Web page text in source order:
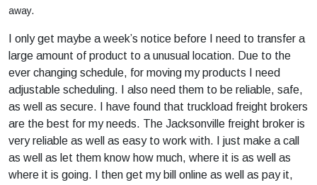
away.
I only get maybe a week’s notice before I need to transfer a
large amount of product to a unusual location. Due to the
ever changing schedule, for moving my products I need
adjustable scheduling. I also need them to be reliable, safe,
as well as secure. I have found that truckload freight brokers
are the best for my needs. The Jacksonville freight broker is
very reliable as well as easy to work with. I just make a call
as well as let them know how much, where it is as well as
where it is going. I then get my bill online as well as pay it,